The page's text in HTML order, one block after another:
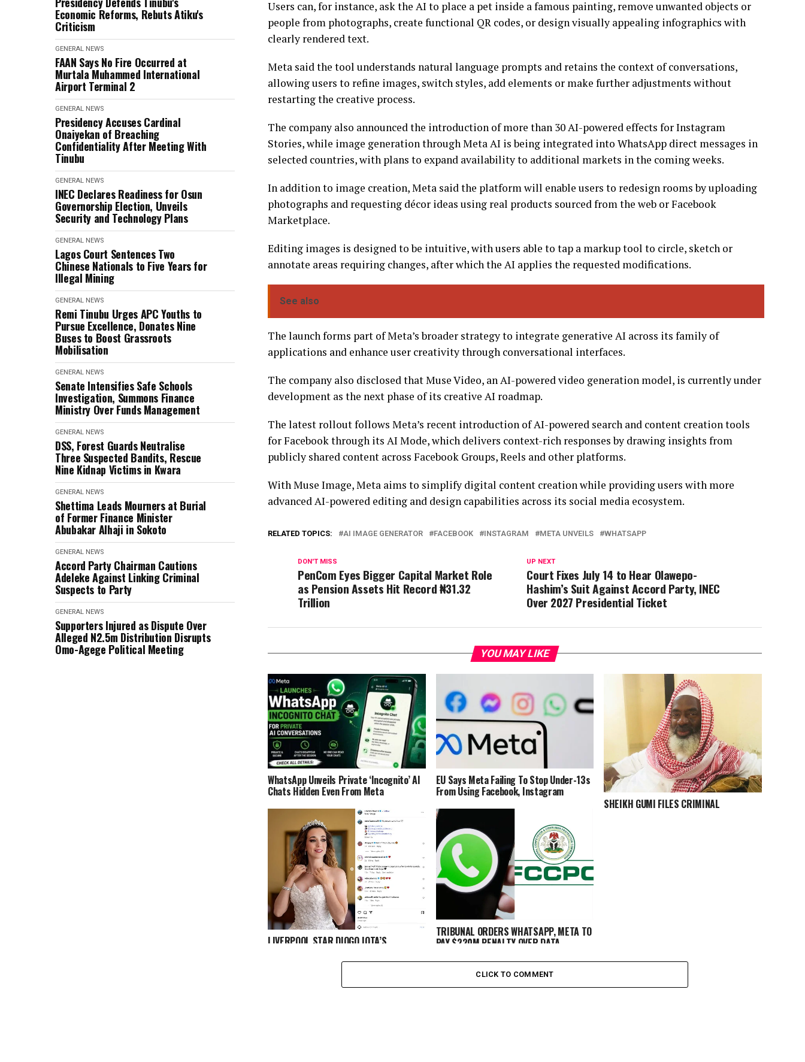
Economic Reforms, Rebuts Atiku's
Criticism
GENERAL NEWS
FAAN Says No Fire Occurred at
Murtala Muhammed International
Airport Terminal 2
GENERAL NEWS
Presidency Accuses Cardinal
Onaiyekan of Breaching
Confidentiality After Meeting With
Tinubu
GENERAL NEWS
INEC Declares Readiness for Osun
Governorship Election, Unveils
Security and Technology Plans
GENERAL NEWS
Lagos Court Sentences Two
Chinese Nationals to Five Years for
Illegal Mining
GENERAL NEWS
Remi Tinubu Urges APC Youths to
Pursue Excellence, Donates Nine
Buses to Boost Grassroots
Mobilisation
GENERAL NEWS
Senate Intensifies Safe Schools
Investigation, Summons Finance
Ministry Over Funds Management
GENERAL NEWS
DSS, Forest Guards Neutralise
Three Suspected Bandits, Rescue
Nine Kidnap Victims in Kwara
GENERAL NEWS
Shettima Leads Mourners at Burial
of Former Finance Minister
Abubakar Alhaji in Sokoto
GENERAL NEWS
Accord Party Chairman Cautions
Adeleke Against Linking Criminal
Suspects to Party
GENERAL NEWS
Supporters Injured as Dispute Over
Alleged N2.5m Distribution Disrupts
Omo-Agege Political Meeting
Users can, for instance, ask the AI to place a pet inside a famous painting, remove unwanted objects or
people from photographs, create functional QR codes, or design visually appealing infographics with
clearly rendered text.
Meta said the tool understands natural language prompts and retains the context of conversations,
allowing users to refine images, switch styles, add elements or make further adjustments without
restarting the creative process.
The company also announced the introduction of more than 30 AI-powered effects for Instagram
Stories, while image generation through Meta AI is being integrated into WhatsApp direct messages in
selected countries, with plans to expand availability to additional markets in the coming weeks.
In addition to image creation, Meta said the platform will enable users to redesign rooms by uploading
photographs and requesting décor ideas using real products sourced from the web or Facebook
Marketplace.
Editing images is designed to be intuitive, with users able to tap a markup tool to circle, sketch or
annotate areas requiring changes, after which the AI applies the requested modifications.
See also
The launch forms part of Meta’s broader strategy to integrate generative AI across its family of
applications and enhance user creativity through conversational interfaces.
The company also disclosed that Muse Video, an AI-powered video generation model, is currently under
development as the next phase of its creative AI roadmap.
The latest rollout follows Meta’s recent introduction of AI-powered search and content creation tools
for Facebook through its AI Mode, which delivers context-rich responses by drawing insights from
publicly shared content across Facebook Groups, Reels and other platforms.
With Muse Image, Meta aims to simplify digital content creation while providing users with more
advanced AI-powered editing and design capabilities across its social media ecosystem.
RELATED TOPICS: AI IMAGE GENERATOR FACEBOOK INSTAGRAM META UNVEILS WHATSAPP
UP NEXT
Court Fixes July 14 to Hear Olawepo-
Hashim’s Suit Against Accord Party, INEC
Over 2027 Presidential Ticket
DON'T MISS
PenCom Eyes Bigger Capital Market Role
as Pension Assets Hit Record ₦31.32
Trillion
YOU MAY LIKE
WhatsApp Unveils Private ‘Incognito’ AI
Chats Hidden Even From Meta
EU Says Meta Failing To Stop Under-13s
From Using Facebook, Instagram
SHEIKH GUMI FILES CRIMINAL
LIVERPOOL STAR DIOGO JOTA’S
WIFE BEFORE TRAGIC DEATH
TRIBUNAL ORDERS WHATSAPP, META TO
PAY $220M PENALTY OVER DATA
CLICK TO COMMENT